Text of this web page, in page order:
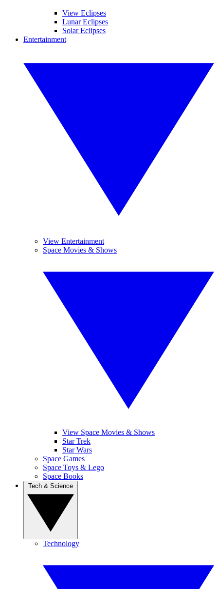
View Eclipses
Lunar Eclipses
Solar Eclipses
Entertainment
View Entertainment
Space Movies & Shows
View Space Movies & Shows
Star Trek
Star Wars
Space Games
Space Toys & Lego
Space Books
Technology